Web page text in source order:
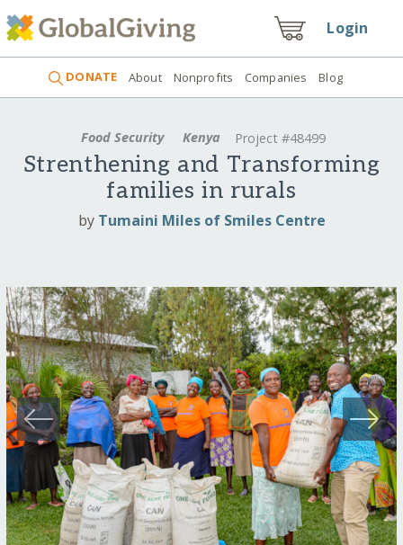
Login
DONATE About Nonprofits Companies Blog
Food Security Kenya Project #48499
Strenthening and Transforming
families in rurals
by Tumaini Miles of Smiles Centre